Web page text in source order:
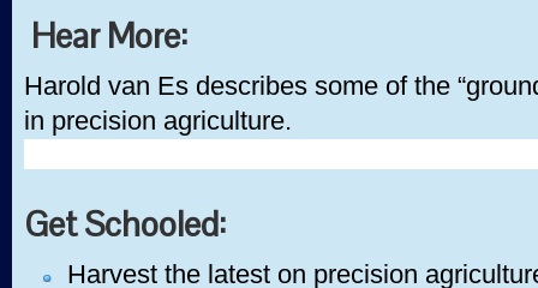
Hear More:
Harold van Es describes some of the
in precision agriculture.
Get Schooled:
Harvest the latest on precision